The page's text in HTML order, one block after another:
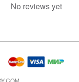
No reviews yet